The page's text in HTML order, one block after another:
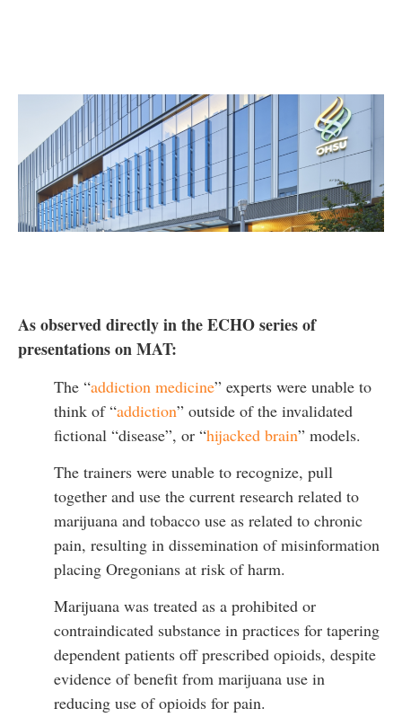
As observed directly in the ECHO series of
presentations on MAT:
The “addiction medicine” experts were unable to
think of “addiction” outside of the invalidated
fictional “disease”, or “hijacked brain” models.
The trainers were unable to recognize, pull
together and use the current research related to
marijuana and tobacco use as related to chronic
pain, resulting in dissemination of misinformation
placing Oregonians at risk of harm.
Marijuana was treated as a prohibited or
contraindicated substance in practices for tapering
dependent patients off prescribed opioids, despite
evidence of benefit from marijuana use in
reducing use of opioids for pain.